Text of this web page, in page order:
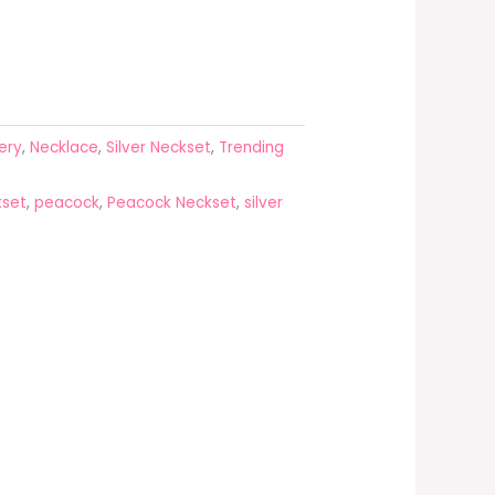
, Necklace, Silver Neckset, Trending
, peacock, Peacock Neckset, silver